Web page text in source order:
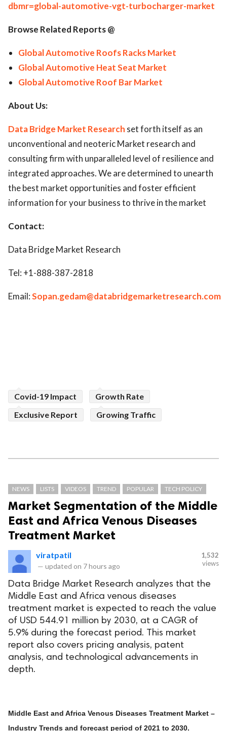
dbmr=global-automotive-vgt-turbocharger-market
Browse Related Reports @
Global Automotive Roofs Racks Market
Global Automotive Heat Seat Market
Global Automotive Roof Bar Market
About Us:
Data Bridge Market Research set forth itself as an
unconventional and neoteric Market research and
consulting firm with unparalleled level of resilience and
integrated approaches. We are determined to unearth
the best market opportunities and foster efficient
information for your business to thrive in the market
Contact:
Data Bridge Market Research
Tel: +1-888-387-2818
Email:Sopan.gedam@databridgemarketresearch.com
Covid-19 Impact
Growth Rate
Exclusive Report
Growing Traffic
NEWS LISTS VIDEOS TREND POPULAR TECH POLICY
Market Segmentation of the Middle
East and Africa Venous Diseases
Treatment Market
viratpatil
— updated on 7 hours ago
1,532
views
Data Bridge Market Research analyzes that the
Middle East and Africa venous diseases
treatment market is expected to reach the value
of USD 544.91 million by 2030, at a CAGR of
5.9% during the forecast period. This market
report also covers pricing analysis, patent
analysis, and technological advancements in
depth.
Middle East and Africa Venous Diseases Treatment Market –
Industry Trends and forecast period of 2021 to 2030.